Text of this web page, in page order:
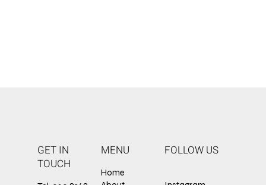
GET IN
TOUCH
MENU
Home
FOLLOW US